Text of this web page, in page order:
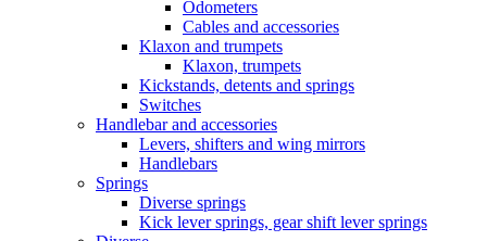
Odometers
Cables and accessories
Klaxon and trumpets
Klaxon, trumpets
Kickstands, detents and springs
Switches
Handlebar and accessories
Levers, shifters and wing mirrors
Handlebars
Springs
Diverse springs
Kick lever springs, gear shift lever springs